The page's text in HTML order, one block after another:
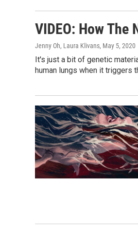
VIDEO: How The
Jenny Oh, Laura Klivans, May 5, 2020
It's just a bit of genetic
human lungs when it triggers